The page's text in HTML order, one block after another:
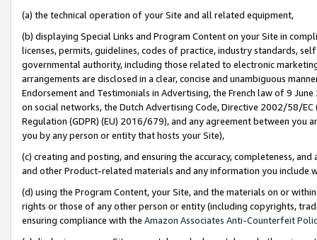
(a) the technical operation of your Site and all related equipment,
(b) displaying Special Links and Program Content on your Site in
licenses, permits, guidelines, codes of practice, industry standards,
governmental authority, including those related to electronic
arrangements are disclosed in a clear, concise and unambiguous
Endorsement and Testimonials in Advertising, the French law of 9
on social networks, the Dutch Advertising Code, Directive 2002/58/
Regulation (GDPR) (EU) 2016/679), and any agreement between
you by any person or entity that hosts your Site),
(c) creating and posting, and ensuring the accuracy, completeness,
and other Product-related materials and any information you include
(d) using the Program Content, your Site, and the materials on or
rights or those of any other person or entity (including copyrights,
ensuring compliance with the Amazon Associates Anti-Counterfeit